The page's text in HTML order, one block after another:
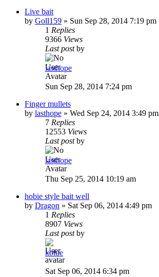
Live bait
by Goll159 » Sun Sep 28, 2014 7:19 pm
1 Replies
9366 Views
Last postby
lasthope
Sun Sep 28, 2014 7:24 pm
Finger mullets
by lasthope » Wed Sep 24, 2014 3:49 pm
7 Replies
12553 Views
Last postby
lasthope
Thu Sep 25, 2014 10:19 am
hobie style bait well
by Dragon » Sat Sep 06, 2014 4:49 pm
1 Replies
8907 Views
Last postby
kblue
Sat Sep 06, 2014 6:34 pm